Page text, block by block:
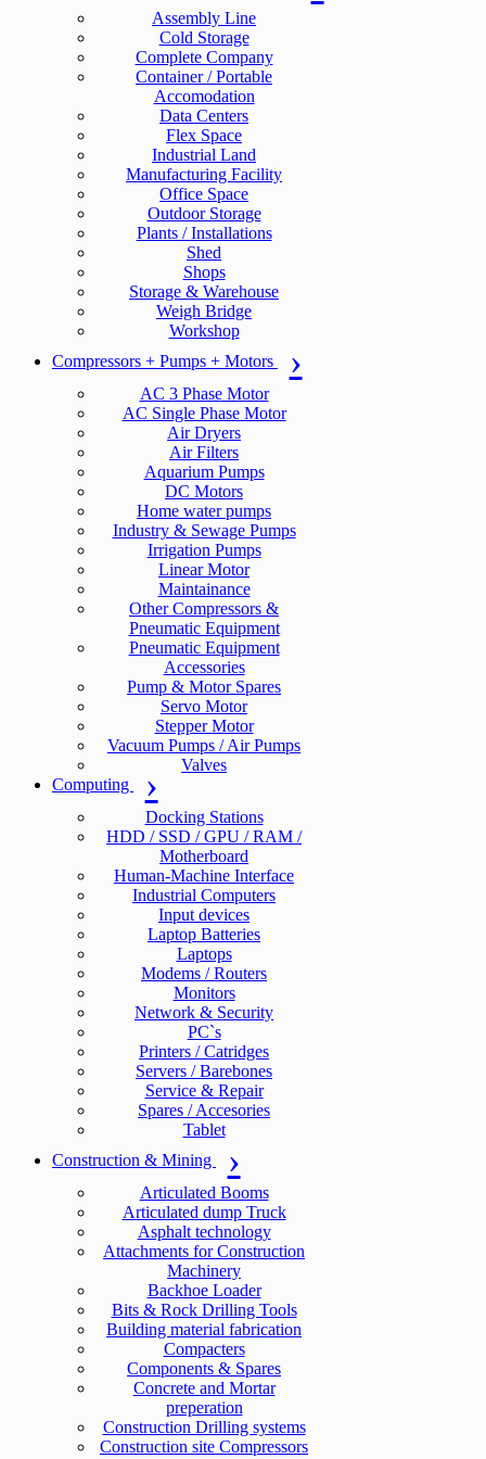
Assembly Line
Cold Storage
Complete Company
Container / Portable
Accomodation
Data Centers
Flex Space
Industrial Land
Manufacturing Facility
Office Space
Outdoor Storage
Plants / Installations
Shed
Shops
Storage & Warehouse
Weigh Bridge
Workshop
Compressors + Pumps + Motors
AC 3 Phase Motor
AC Single Phase Motor
Air Dryers
Air Filters
Aquarium Pumps
DC Motors
Home water pumps
Industry & Sewage Pumps
Irrigation Pumps
Linear Motor
Maintainance
Other Compressors &
Pneumatic Equipment
Pneumatic Equipment
Accessories
Pump & Motor Spares
Servo Motor
Stepper Motor
Vacuum Pumps / Air Pumps
Valves
Computing
Docking Stations
HDD / SSD / GPU / RAM /
Motherboard
Human-Machine Interface
Industrial Computers
Input devices
Laptop Batteries
Laptops
Modems / Routers
Monitors
Network & Security
PC`s
Printers / Catridges
Servers / Barebones
Service & Repair
Spares / Accesories
Tablet
Construction & Mining
Articulated Booms
Articulated dump Truck
Asphalt technology
Attachments for Construction
Machinery
Backhoe Loader
Bits & Rock Drilling Tools
Building material fabrication
Compacters
Components & Spares
Concrete and Mortar
preperation
Construction Drilling systems
Construction site Compressors